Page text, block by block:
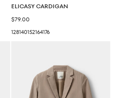
ELICASY CARDIGAN
Sale price
$79.00
128140152164176